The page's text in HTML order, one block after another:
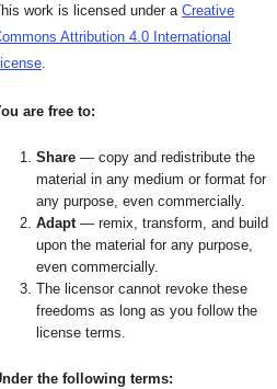
work is licensed under aCreative
Attribution 4.0 International
are free to:
Share— copy and redistribute the
material in any medium or format for
any purpose, even commercially.
Adapt— remix, transform, and build
upon the material for any purpose,
even commercially.
The licensor cannot revoke these
freedoms as long as you follow the
license terms.
the following terms: